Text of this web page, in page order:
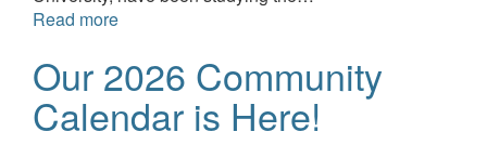
Read more
Our 2026 Community
Calendar is Here!